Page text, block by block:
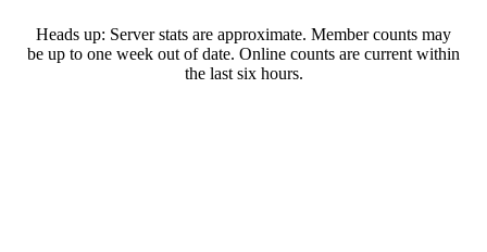
Heads up: Server stats are approximate. Member counts may
be up to one week out of date. Online counts are current within
the last six hours.